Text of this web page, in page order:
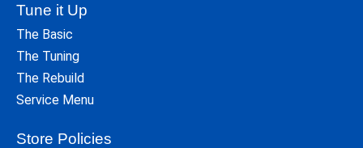
Tune it Up
The Basic
The Tuning
The Rebuild
Service Menu
Store Policies